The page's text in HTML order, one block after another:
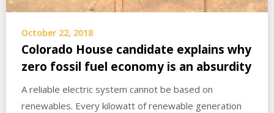
October 22, 2018
Colorado House candidate explains why
zero fossil fuel economy is an absurdity
A reliable electric system cannot be based on
renewables. Every kilowatt of renewable generation